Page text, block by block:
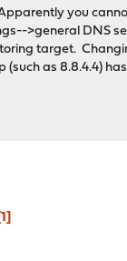
you
>general DNS
target.
(such as 8.8.4.4)
1